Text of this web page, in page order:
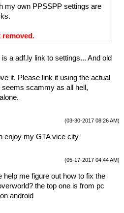
my own PPSSPP settings are
removed.
a adf.ly link to settings... And old
it. Please link it using the actual
scammy as all hell,
(03-30-2017 08:26 AM)
enjoy my GTA vice city
(05-17-2017 04:44 AM)
help me figure out how to fix the
the top one is from pc
android